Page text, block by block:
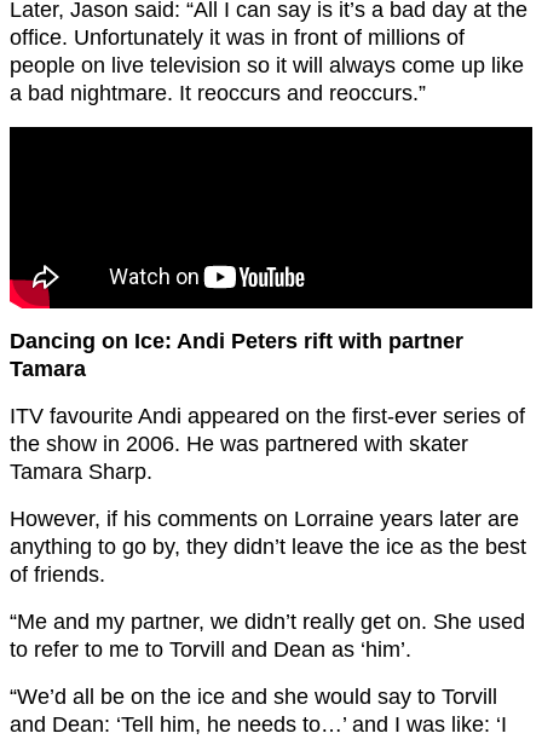
Later, Jason said: “All I can say is it’s a bad day at the
office. Unfortunately it was in front of millions of
people on live television so it will always come up like
a bad nightmare. It reoccurs and reoccurs.”
Dancing on Ice: Andi Peters rift with partner
Tamara
ITV favourite Andi appeared on the first-ever series of
the show in 2006. He was partnered with skater
Tamara Sharp.
However, if his comments on Lorraine years later are
anything to go by, they didn’t leave the ice as the best
of friends.
“Me and my partner, we didn’t really get on. She used
to refer to me to Torvill and Dean as ‘him’.
“We’d all be on the ice and she would say to Torvill
and Dean: ‘Tell him, he needs to…’ and I was like: ‘I